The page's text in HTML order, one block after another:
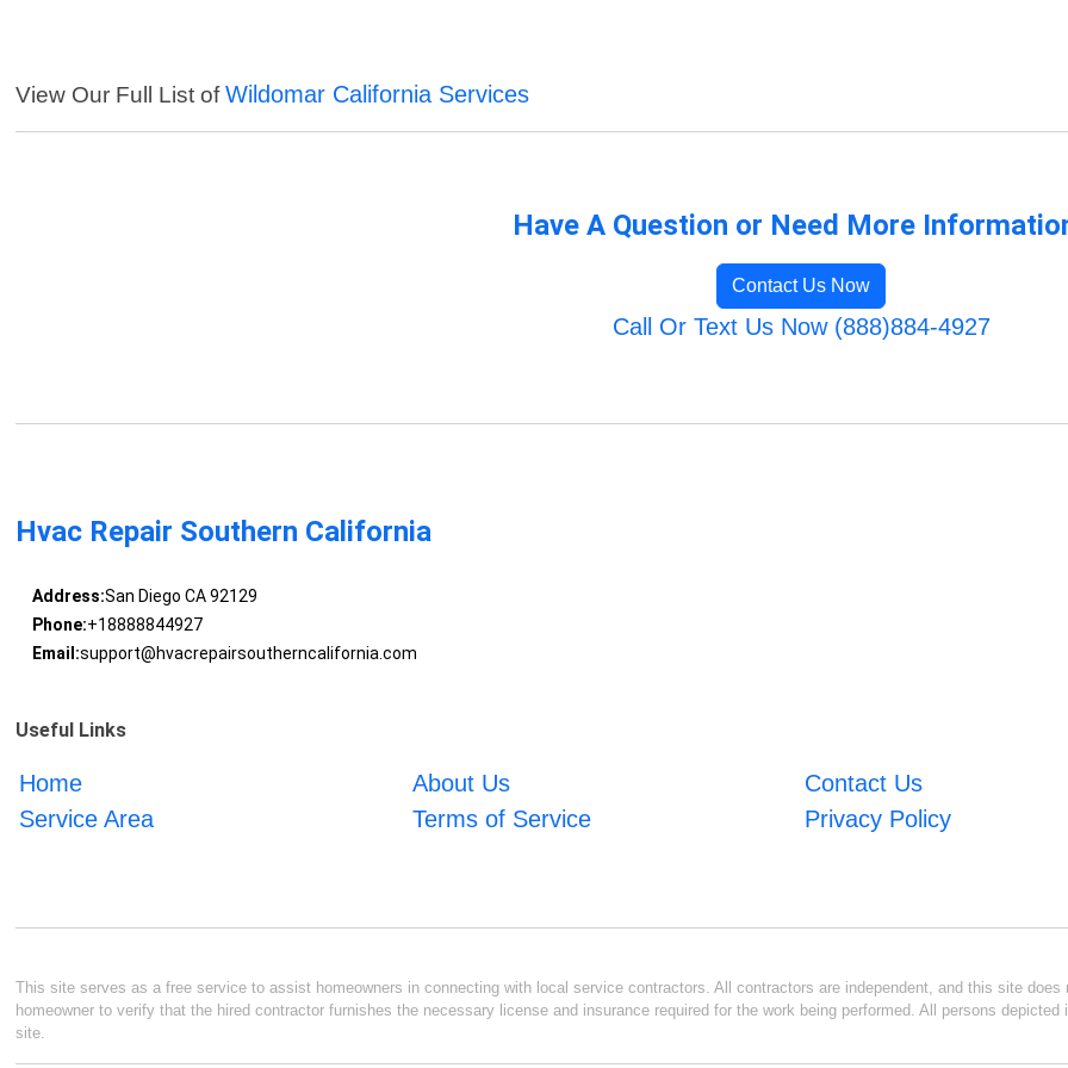
View Our Full List ofWildomar California Services
Have A Question or Need More
Contact Us Now
Call Or Text Us Now (888)884-4927
Hvac Repair Southern California
Address:San Diego CA 92129
Phone:+18888844927
Email:support@hvacrepairsoutherncalifornia.com
Useful Links
Home About Us
Contact Us
Service Area
Terms of Service Privacy Policy
This site serves as a free service to assist homeowners in connecting with local service contractors. All contractors are independent, and this site
homeowner to verify that the hired contractor furnishes the necessary license and insurance required for the work being performed. All persons
site.